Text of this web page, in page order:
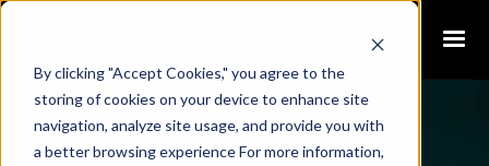
By clicking "Accept Cookies," you agree to the
storing of cookies on your device to enhance site
navigation, analyze site usage, and provide you with
a better browsing experience For more information,
Crypto CPAs California San Jose